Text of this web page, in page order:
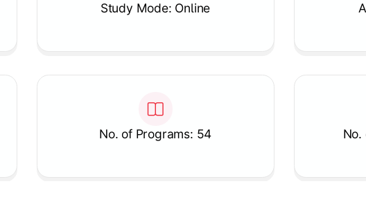
Study Mode: Online
No. of Programs: 54 No.